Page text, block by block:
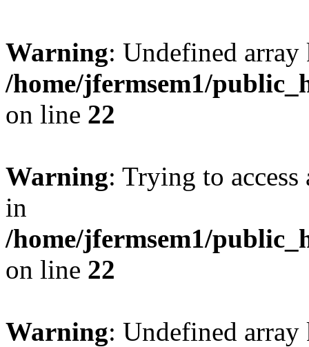
Warning: Undefined
/home/jfermsem1/
on line 22
Warning: Trying to
in
/home/jfermsem1/
on line 22
Warning: Undefined